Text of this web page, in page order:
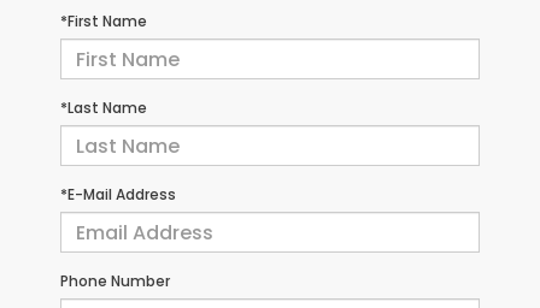
*First Name
*Last Name
*E-Mail Address
Phone Number